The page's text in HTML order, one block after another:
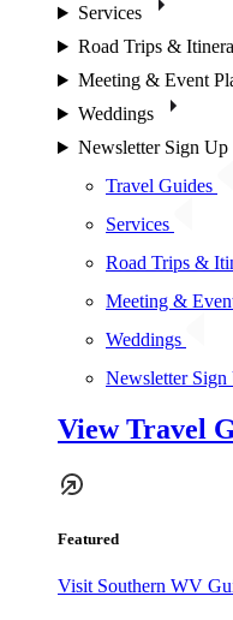
Services
Road Trips &
Meeting & Event
Weddings
Newsletter Sign Up
Travel Guides
Services
Road Trips &
Meeting &
Weddings
Newsletter Sign
View Travel
Featured
Visit Southern WV